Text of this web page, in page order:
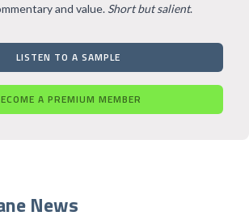
and value. Short but salient.
LISTEN TO A SAMPLE
A PREMIUM MEMBER
News